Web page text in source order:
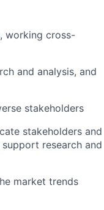
working cross-
and analysis, and
stakeholders
stakeholders and
research and
market trends